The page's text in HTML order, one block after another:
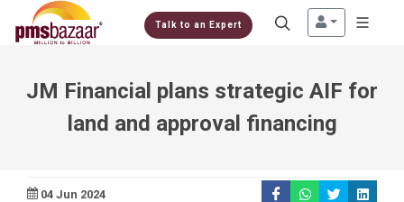
Talk to an Expert
JM Financial plans strategic AIF for
land and approval financing
04 Jun 2024